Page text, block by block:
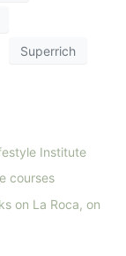
Superrich
Institute
courses
on La Roca, on